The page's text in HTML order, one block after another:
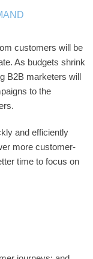
customers will be
As budgets shrink
B2B marketers will
to the
and efficiently
more customer-
time to focus on